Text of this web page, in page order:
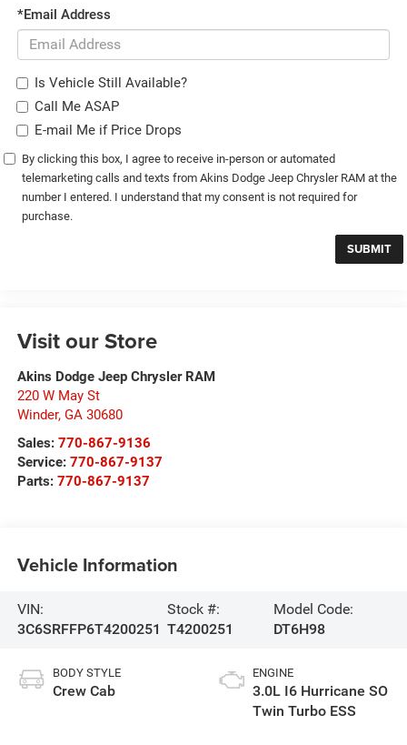
*Email Address
Is Vehicle Still Available?
Call Me ASAP
E-mail Me if Price Drops
By clicking this box, I agree to receive in-person or automated
telemarketing calls and texts from Akins Dodge Jeep Chrysler RAM at the
number I entered. I understand that my consent is not required for
purchase.
Visit our Store
Akins Dodge Jeep Chrysler RAM
220 W May St
Winder, GA 30680
Sales: 770-867-9136
Service: 770-867-9137
Parts: 770-867-9137
Vehicle Information
VIN:
3C6SRFFP6T4200251
Stock #:
T4200251
Model Code:
DT6H98
BODY STYLE
Crew Cab
ENGINE
3.0L I6 Hurricane SO
Twin Turbo ESS